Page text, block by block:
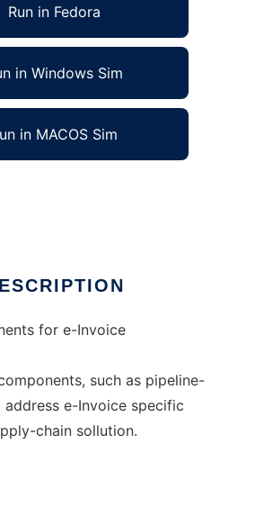
Run in Fedora
in Windows Sim
in MACOS Sim
for e-Invoice
such as pipeline-
e-Invoice specific
chain sollution.